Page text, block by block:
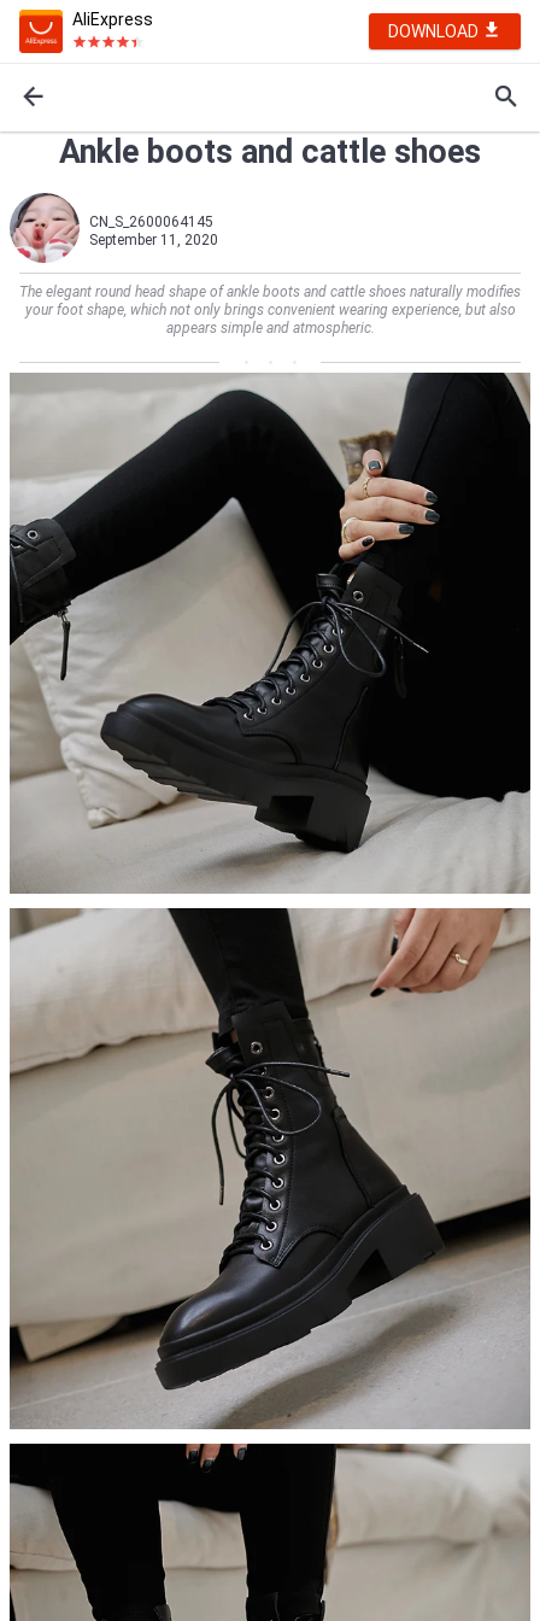
AliExpress
DOWNLOAD
Ankle boots and cattle shoes
CN_S_2600064145
September 11, 2020
The elegant round head shape of ankle boots and cattle shoes naturally modifies
your foot shape, which not only brings convenient wearing experience, but also
appears simple and atmospheric.